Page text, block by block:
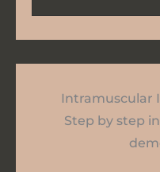
Intramuscular
Step by step